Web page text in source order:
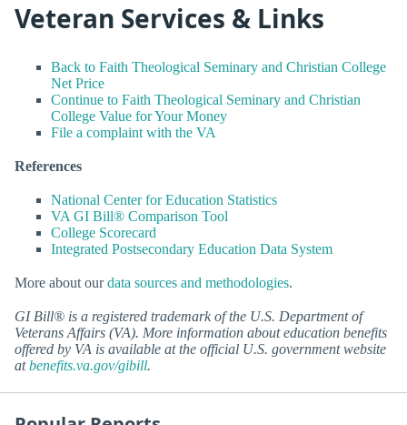
Veteran Services & Links
Back to Faith Theological Seminary and Christian College
Net Price
Continue to Faith Theological Seminary and Christian
College Value for Your Money
File a complaint with the VA
References
National Center for Education Statistics
VA GI Bill® Comparison Tool
College Scorecard
Integrated Postsecondary Education Data System
More about ourdata sources and methodologies.
GI Bill® is a registered trademark of the U.S. Department of
Veterans Affairs (VA). More information about education benefits
offered by VA is available at the official U.S. government website
atbenefits.va.gov/gibill.